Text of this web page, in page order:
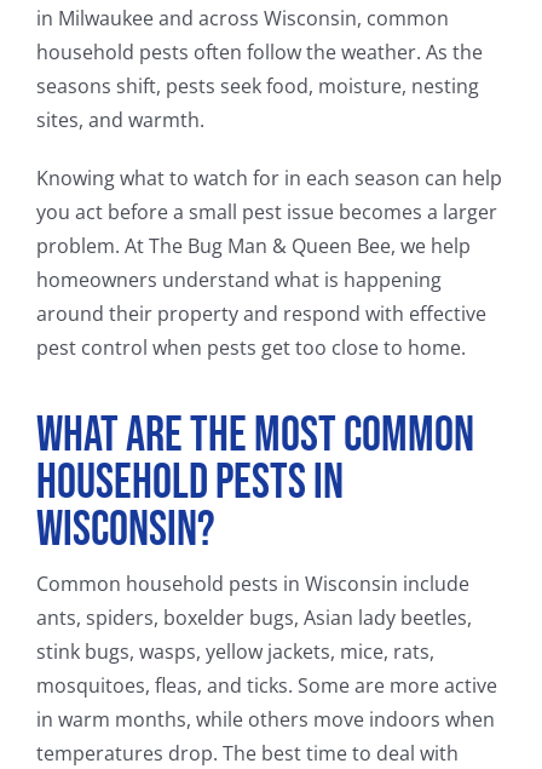
in Milwaukee and across Wisconsin, common
household pests often follow the weather. As the
seasons shift, pests seek food, moisture, nesting
sites, and warmth.
Knowing what to watch for in each season can help
you act before a small pest issue becomes a larger
problem. At The Bug Man & Queen Bee, we help
homeowners understand what is happening
around their property and respond with effective
pest control when pests get too close to home.
What Are the Most Common
Household Pests in
Wisconsin?
Common household pests in Wisconsin include
ants, spiders, boxelder bugs, Asian lady beetles,
stink bugs, wasps, yellow jackets, mice, rats,
mosquitoes, fleas, and ticks. Some are more active
in warm months, while others move indoors when
temperatures drop. The best time to deal with